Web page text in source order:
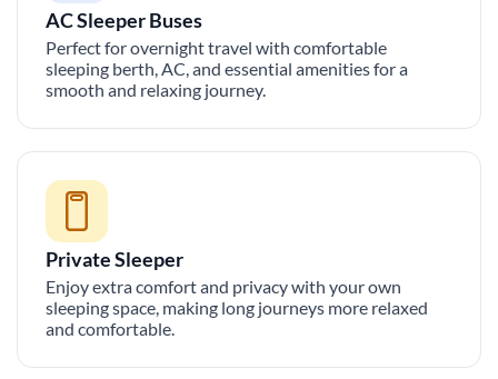
AC Sleeper Buses
Perfect for overnight travel with comfortable
sleeping berth, AC, and essential amenities for a
smooth and relaxing journey.
Private Sleeper
Enjoy extra comfort and privacy with your own
sleeping space, making long journeys more relaxed
and comfortable.